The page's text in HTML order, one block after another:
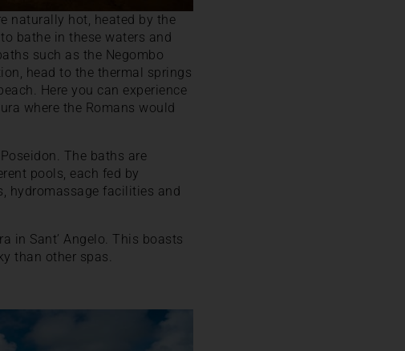
naturally hot, heated by the
bathe in these waters and
such as the Negombo
head to the thermal springs
Here you can experience
where the Romans would
The baths are
pools, each fed by
hydromassage facilities and
in Sant’ Angelo. This boasts
than other spas.